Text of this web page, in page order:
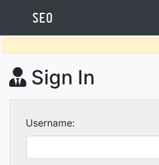
Sign In
Username: